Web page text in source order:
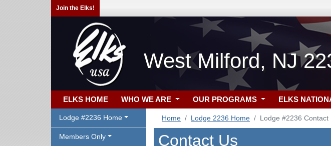
Join the Elks!
West Milford, NJ
ELKS HOME WHO WE ARE OUR PROGRAMS ELKS
Lodge #2236 Home
Members Only
Home Lodge 2236 Home Lodge #2236 Contact
Contact Us